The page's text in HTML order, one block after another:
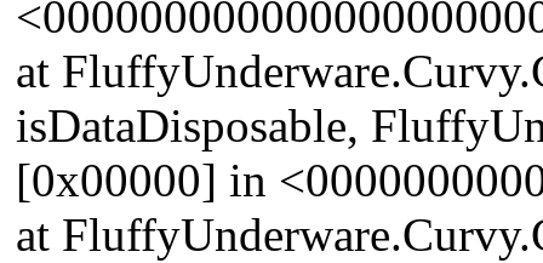
at
isDataDisposable,
[0x00000] in
at